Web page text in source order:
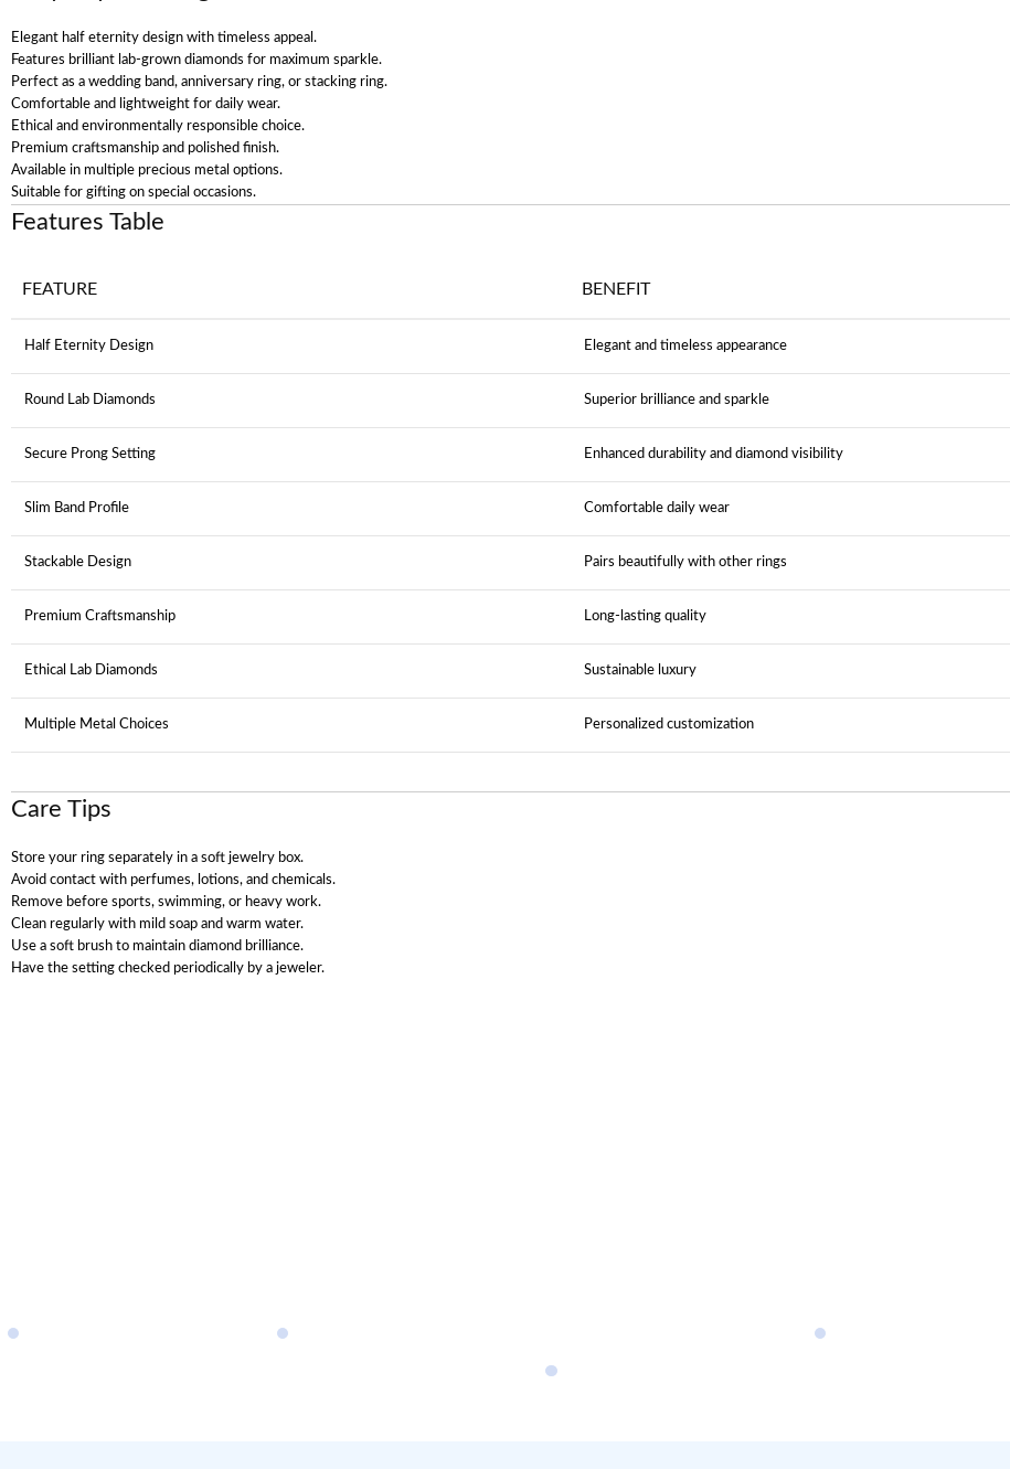
Elegant half eternity design with timeless appeal.
Features brilliant lab-grown diamonds for maximum sparkle.
Perfect as a wedding band, anniversary ring, or stacking ring.
Comfortable and lightweight for daily wear.
Ethical and environmentally responsible choice.
Premium craftsmanship and polished finish.
Available in multiple precious metal options.
Suitable for gifting on special occasions.
Features Table
FEATURE BENEFIT
Half Eternity Design Elegant and timeless appearance
Round Lab Diamonds Superior brilliance and sparkle
Secure Prong Setting Enhanced durability and diamond visibility
Slim Band Profile Comfortable daily wear
Stackable Design Pairs beautifully with other rings
Premium Craftsmanship Long-lasting quality
Ethical Lab Diamonds Sustainable luxury
Multiple Metal Choices Personalized customization
Care Tips
Store your ring separately in a soft jewelry box.
Avoid contact with perfumes, lotions, and chemicals.
Remove before sports, swimming, or heavy work.
Clean regularly with mild soap and warm water.
Use a soft brush to maintain diamond brilliance.
Have the setting checked periodically by a jeweler.